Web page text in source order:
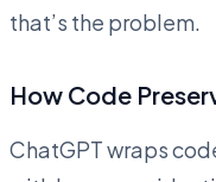
that’s the problem.
How Code
ChatGPT wraps